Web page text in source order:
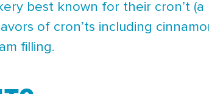
best known for their cron’t
of cron’ts including
filling.